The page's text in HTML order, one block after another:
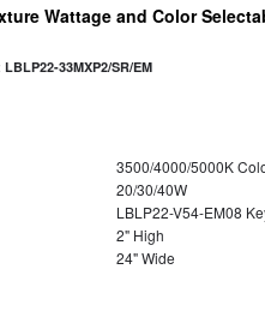
Wattage and Color
LBLP22-33MXP2/SR/EM
3500/4000/5000K
20/30/40W
LBLP22-V54-EM08
2" High
24" Wide